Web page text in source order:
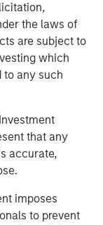
the laws of
are subject to
which
to any such
that any
accurate,
imposes
to prevent